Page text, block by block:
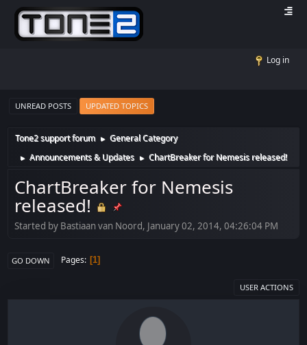
Log in
UNREAD POSTS UPDATED TOPICS
Tone2 support forum ► General Category
► Announcements & Updates ► ChartBreaker for Nemesis released!
ChartBreaker for Nemesis
released!
Started by Bastiaan van Noord, January 02, 2014, 04:26:04 PM
GO DOWN Pages 1
USER ACTIONS